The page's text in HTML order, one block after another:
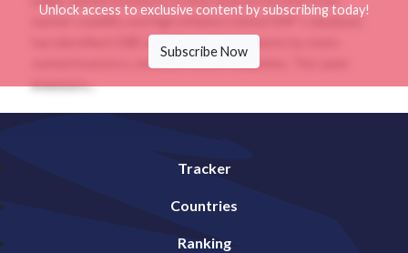
market volatility and high inflation.Global SWF’s database
has identified US$5.26 billion of divestments by state-
owned investors, mostly in listed companies. The same
investors...
Unlock access to exclusive content by subscribing today!
Subscribe Now
Tracker
Countries
Ranking